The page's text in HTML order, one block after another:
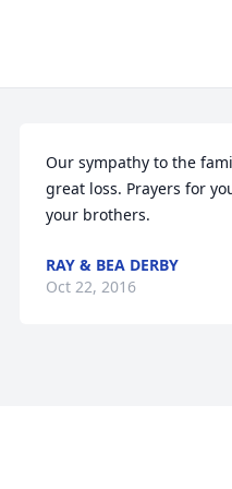
Our sympathy to the
great loss. Prayers for
your brothers.
RAY & BEA DERBY
Oct 22, 2016